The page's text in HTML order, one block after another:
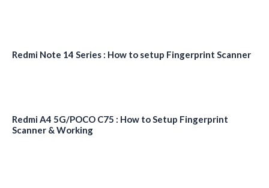
Redmi Note 14 Series : How to setup Fingerprint Scanner
Redmi A4 5G/POCO C75 : How to Setup Fingerprint
Scanner & Working